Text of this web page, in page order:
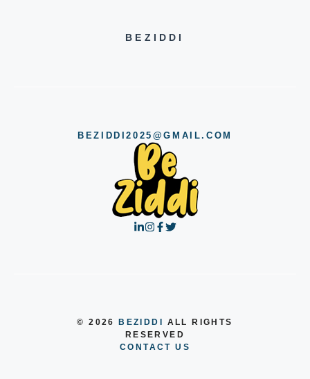
BEZIDDI
BEZIDDI2025@GMAIL.COM
© 2026 BEZIDDI
ALL RIGHTS
RESERVED
CONTACT US